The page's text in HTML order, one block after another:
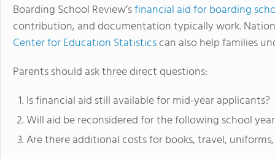
Boarding School Review’sfinancial aid for boarding
contribution, and documentation typically work.
Center for Education Statisticscan also help families
Parents should ask three direct questions:
Is financial aid still available for mid-year applicants?
Will aid be reconsidered for the following school
Are there additional costs for books, travel,